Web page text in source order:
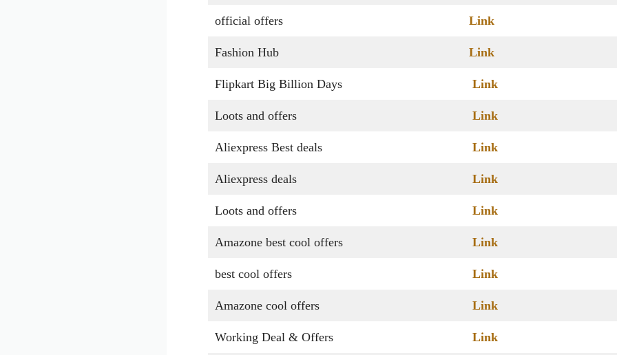
official offers Link
Fashion Hub Link
Flipkart Big Billion Days Link
Loots and offers Link
Aliexpress Best deals Link
Aliexpress deals Link
Loots and offers Link
Amazone best cool offers Link
best cool offers Link
Amazone cool offers Link
Working Deal & Offers Link